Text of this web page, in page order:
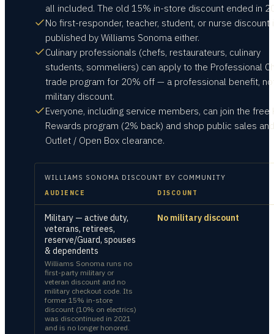
all included. The old 15% in-store discount ended in
No first-responder, teacher, student, or nurse discount
published by Williams Sonoma either.
Culinary professionals (chefs, restaurateurs, culinary
students, sommeliers) can apply to the Professional
trade program for 20% off — a professional benefit,
military discount.
Everyone, including service members, can join the free
Rewards program (2% back) and shop public sales
Outlet / Open Box clearance.
WILLIAMS SONOMA DISCOUNT BY COMMUNITY
AUDIENCE DISCOUNT
Military — active duty,
veterans, retirees,
reserve/Guard, spouses
& dependents
Williams Sonoma runs no
first-party military or
veteran discount and no
military checkout code. Its
former 15% in-store
discount (10% on electrics)
was discontinued in 2021
and is no longer honored.
No military discount